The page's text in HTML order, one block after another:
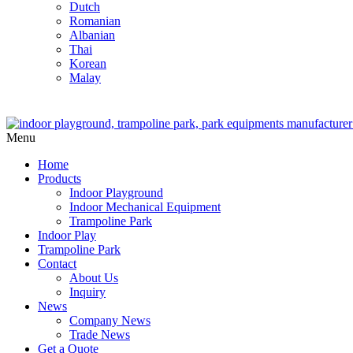
Dutch
Romanian
Albanian
Thai
Korean
Malay
Menu
Home
Products
Indoor Playground
Indoor Mechanical Equipment
Trampoline Park
Indoor Play
Trampoline Park
Contact
About Us
Inquiry
News
Company News
Trade News
Get a Quote